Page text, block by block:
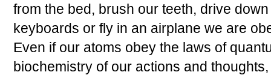
from the bed, brush our teeth, drive
keyboards or fly in an airplane we are
Even if our atoms obey the laws of
biochemistry of our actions and